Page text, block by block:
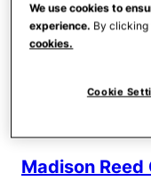
hair coloring
gloss comes
touch up
Madison Reed
We use cookies to
experience. By clicking
cookies.
Cookie